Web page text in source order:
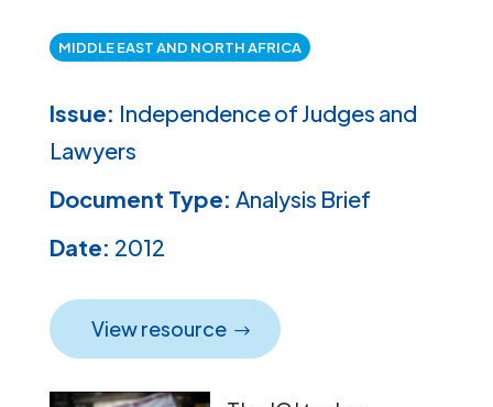
MIDDLE EAST AND NORTH AFRICA
Issue: Independence of Judges and
Lawyers
Document Type: Analysis Brief
Date: 2012
View resource